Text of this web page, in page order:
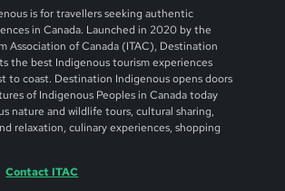
is for travellers seeking authentic
in Canada. Launched in 2020 by the
Association of Canada (ITAC), Destination
the best Indigenous tourism experiences
to coast. Destination Indigenous opens doors
of Indigenous Peoples in Canada today
nature and wildlife tours, cultural sharing,
relaxation, culinary experiences, shopping
Contact ITAC